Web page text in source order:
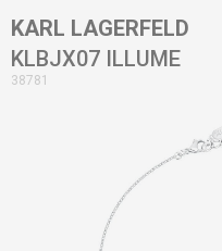
KARL LAGERFELD
KLBJX07 ILLUME
38781